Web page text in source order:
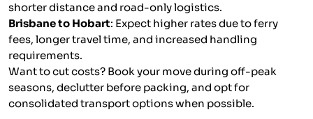
shorter distance and road-only logistics.
Brisbane to Hobart: Expect higher rates due to ferry
fees, longer travel time, and increased handling
requirements.
Want to cut costs? Book your move during off-peak
seasons, declutter before packing, and opt for
consolidated transport options when possible.